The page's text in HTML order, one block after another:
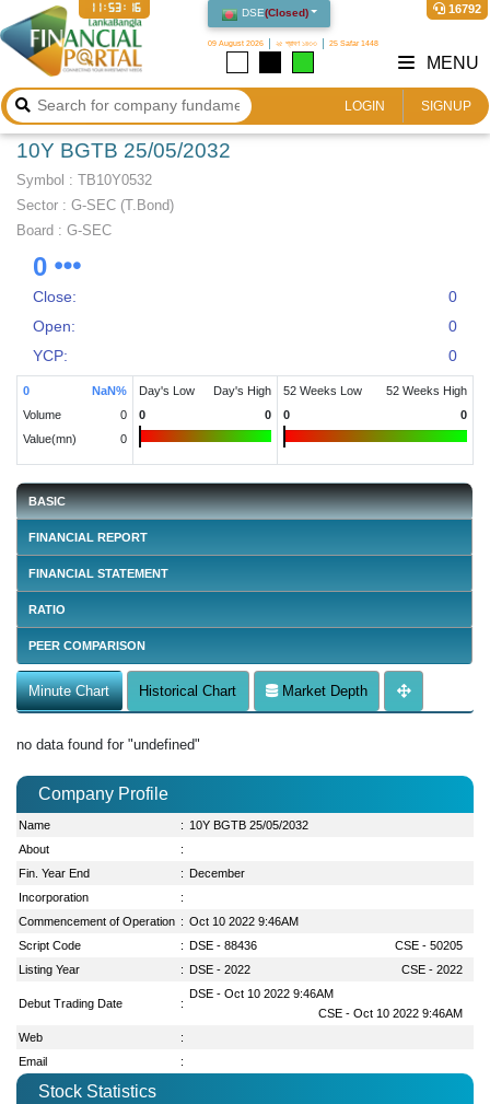
DSE(Closed)
09 August 2026 ২৫ শ্রাবণ ১৪৩৩ 25 Safar 1448
16792
11:53:17
LOGIN SIGNUP
MENU
10Y BGTB 25/05/2032
Symbol : TB10Y0532
Sector : G-SEC (T.Bond)
Board : G-SEC
0
Close:
0
Open:
0
YCP:
0
0 NaN%
Volume
0
Value(mn)
0
Day's Low
Day's High
0
0
52 Weeks Low
52 Weeks High
0
0
BASIC
FINANCIAL REPORT
FINANCIAL STATEMENT
RATIO
PEER COMPARISON
Minute Chart Historical Chart Market Depth
no data found for "undefined"
Company Profile
Name : 10Y BGTB 25/05/2032
About
:
Fin. Year End
: December
Incorporation
:
Commencement of Operation : Oct 10 2022 9:46AM
Script Code
: DSE - 88436
CSE - 50205
Listing Year
: DSE - 2022 CSE - 2022
Debut Trading Date :
DSE - Oct 10 2022 9:46AM
CSE - Oct 10 2022 9:46AM
Web
:
Email
:
Stock Statistics